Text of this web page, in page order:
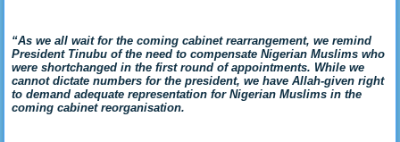
“As we all wait for the coming cabinet rearrangement, we remind
President Tinubu of the need to compensate Nigerian Muslims who
were shortchanged in the first round of appointments. While we
cannot dictate numbers for the president, we have Allah-given right
to demand adequate representation for Nigerian Muslims in the
coming cabinet reorganisation.